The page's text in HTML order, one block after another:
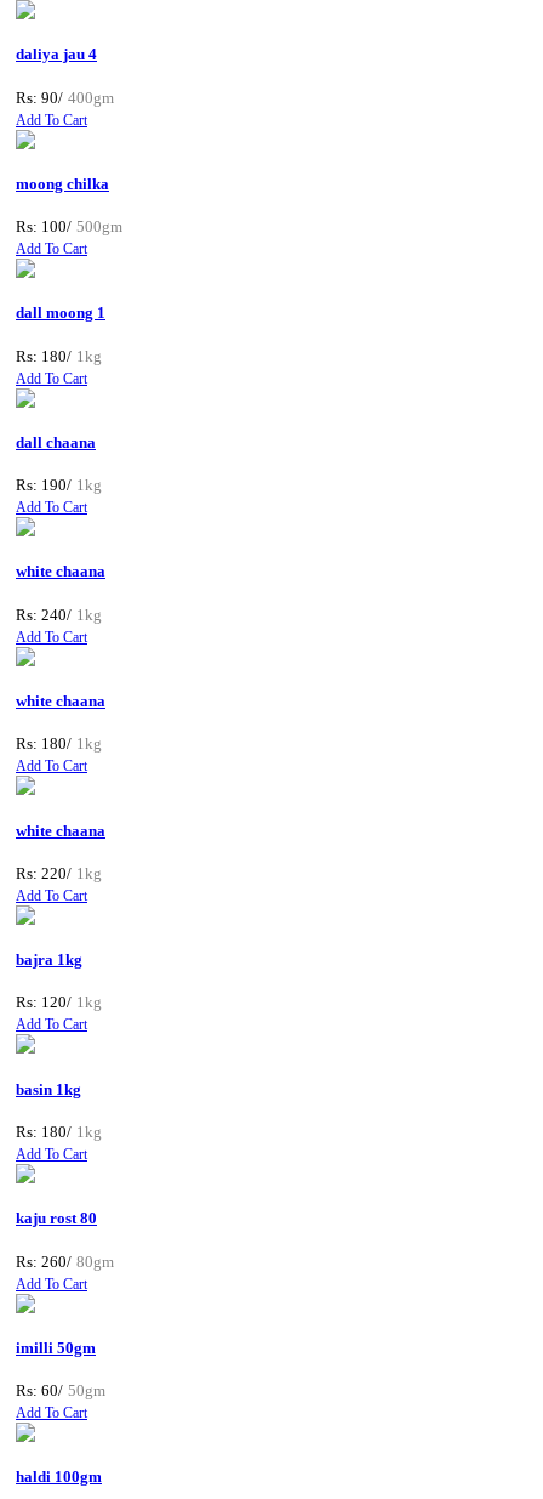
daliya jau 4
Rs: 90/ 400gm
Add To Cart
moong chilka
Rs: 100/ 500gm
Add To Cart
dall moong 1
Rs: 180/ 1kg
Add To Cart
dall chaana
Rs: 190/ 1kg
Add To Cart
white chaana
Rs: 240/ 1kg
Add To Cart
white chaana
Rs: 180/ 1kg
Add To Cart
white chaana
Rs: 220/ 1kg
Add To Cart
bajra 1kg
Rs: 120/ 1kg
Add To Cart
basin 1kg
Rs: 180/ 1kg
Add To Cart
kaju rost 80
Rs: 260/ 80gm
Add To Cart
imilli 50gm
Rs: 60/ 50gm
Add To Cart
haldi 100gm